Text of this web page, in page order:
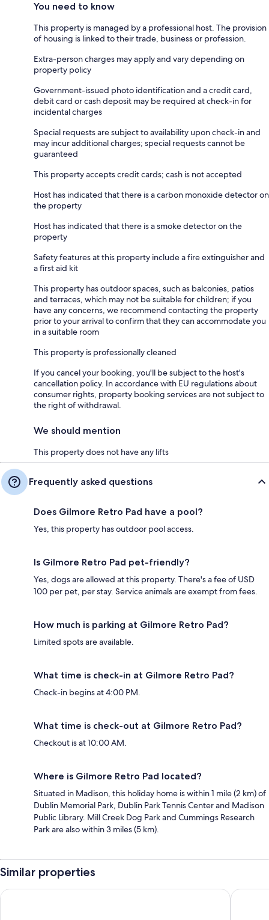
You need to know
This property is managed by a professional host. The provision
of housing is linked to their trade, business or profession.
Extra-person charges may apply and vary depending on
property policy
Government-issued photo identification and a credit card,
debit card or cash deposit may be required at check-in for
incidental charges
Special requests are subject to availability upon check-in and
may incur additional charges; special requests cannot be
guaranteed
This property accepts credit cards; cash is not accepted
Host has indicated that there is a carbon monoxide detector on
the property
Host has indicated that there is a smoke detector on the
property
Safety features at this property include a fire extinguisher and
a first aid kit
This property has outdoor spaces, such as balconies, patios
and terraces, which may not be suitable for children; if you
have any concerns, we recommend contacting the property
prior to your arrival to confirm that they can accommodate you
in a suitable room
This property is professionally cleaned
If you cancel your booking, you'll be subject to the host's
cancellation policy. In accordance with EU regulations about
consumer rights, property booking services are not subject to
the right of withdrawal.
We should mention
This property does not have any lifts
Frequently asked questions
Does Gilmore Retro Pad have a pool?
Yes, this property has outdoor pool access.
Is Gilmore Retro Pad pet-friendly?
Yes, dogs are allowed at this property. There's a fee of USD
100 per pet, per stay. Service animals are exempt from fees.
How much is parking at Gilmore Retro Pad?
Limited spots are available.
What time is check-in at Gilmore Retro Pad?
Check-in begins at 4:00 PM.
What time is check-out at Gilmore Retro Pad?
Checkout is at 10:00 AM.
Where is Gilmore Retro Pad located?
Situated in Madison, this holiday home is within 1 mile (2 km) of
Dublin Memorial Park, Dublin Park Tennis Center and Madison
Public Library. Mill Creek Dog Park and Cummings Research
Park are also within 3 miles (5 km).
Similar properties
Best Western Plus Madison-Huntsville Hotel